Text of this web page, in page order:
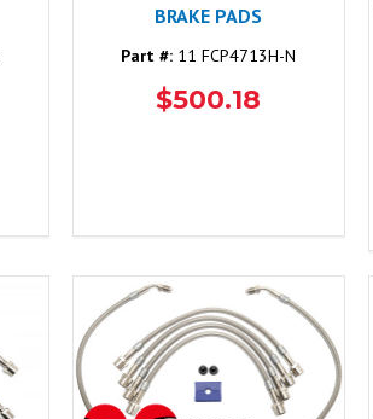
BRAKE PADS
Part #: 11 FCP4713H-N
$500.18